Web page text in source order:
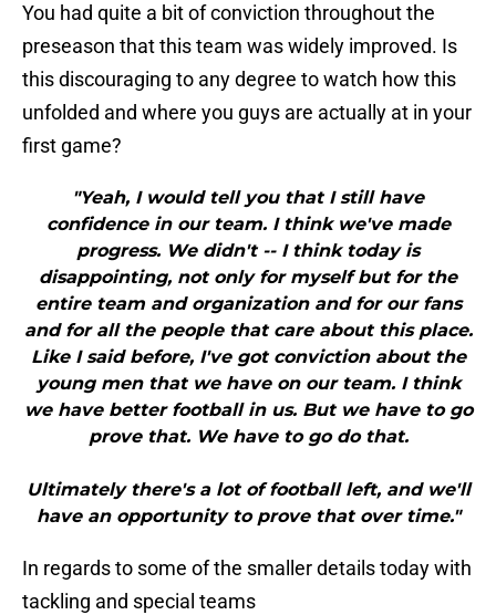
You had quite a bit of conviction throughout the
preseason that this team was widely improved. Is
this discouraging to any degree to watch how this
unfolded and where you guys are actually at in your
first game?
"Yeah, I would tell you that I still have
confidence in our team. I think we've made
progress. We didn't -- I think today is
disappointing, not only for myself but for the
entire team and organization and for our fans
and for all the people that care about this place.
Like I said before, I've got conviction about the
young men that we have on our team. I think
we have better football in us. But we have to go
prove that. We have to go do that.
Ultimately there's a lot of football left, and we'll
have an opportunity to prove that over time."
In regards to some of the smaller details today with
tackling and special teams